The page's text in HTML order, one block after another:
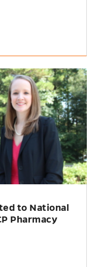
to National
Pharmacy